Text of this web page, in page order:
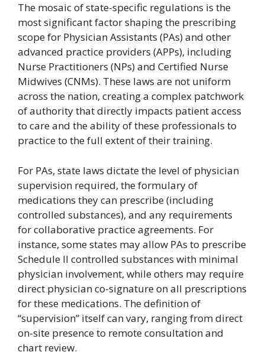
The mosaic of state-specific regulations is the
most significant factor shaping the prescribing
scope for Physician Assistants (PAs) and other
advanced practice providers (APPs), including
Nurse Practitioners (NPs) and Certified Nurse
Midwives (CNMs). These laws are not uniform
across the nation, creating a complex patchwork
of authority that directly impacts patient access
to care and the ability of these professionals to
practice to the full extent of their training.
For PAs, state laws dictate the level of physician
supervision required, the formulary of
medications they can prescribe (including
controlled substances), and any requirements
for collaborative practice agreements. For
instance, some states may allow PAs to prescribe
Schedule II controlled substances with minimal
physician involvement, while others may require
direct physician co-signature on all prescriptions
for these medications. The definition of
“supervision” itself can vary, ranging from direct
on-site presence to remote consultation and
chart review.